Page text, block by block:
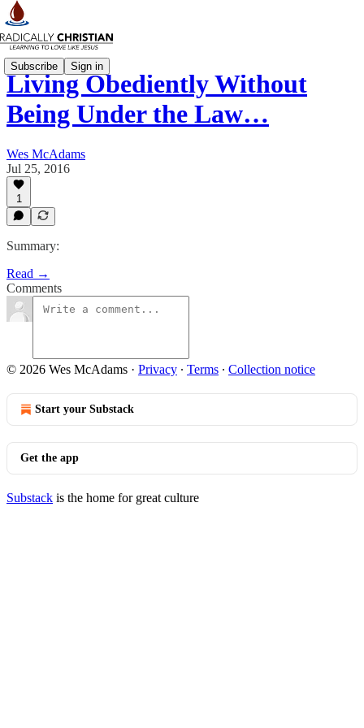
Subscribe Sign in
Living Obediently Without
Being Under the Law…
Wes McAdams
Jul 25, 2016
1
Summary:
Read →
Comments
© 2026 Wes McAdams · Privacy ∙ Terms ∙ Collection notice
Start your Substack
Get the app
Substack is the home for great culture